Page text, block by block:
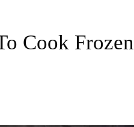
Cook Frozen